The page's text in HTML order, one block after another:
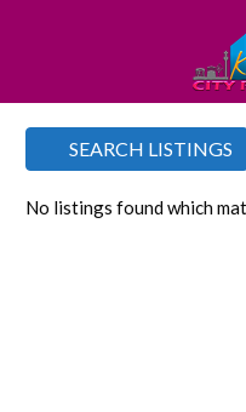
SEARCH LISTINGS
No listings found which